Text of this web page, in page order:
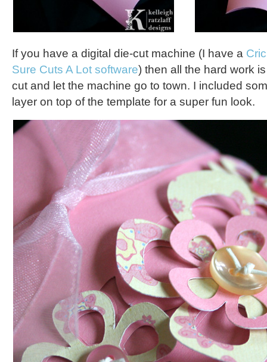
If you have a digital die-cut machine (I have a
Sure Cuts A Lot software) then all the hard work
cut and let the machine go to town. I included
layer on top of the template for a super fun look.